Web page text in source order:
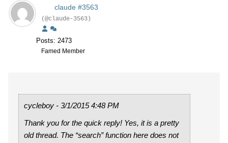
claude #3563
(@claude-3563)
Posts: 2473
Famed Member
cycleboy - 3/1/2015 4:48 PM
Thank you for the quick reply! Yes, it is a pretty
old thread. The “search” function here does not